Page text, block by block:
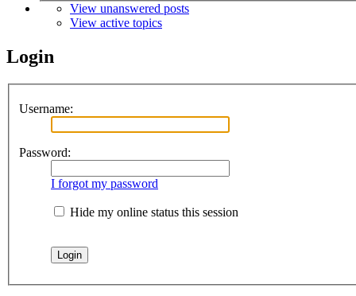
View unanswered posts
View active topics
Login
Username:
Password:
I forgot my password
Hide my online status this session